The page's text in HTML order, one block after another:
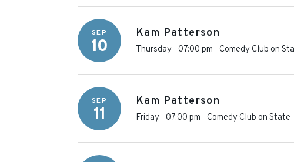
SEP
10
Kam Patterson
Thursday - 07:00 pm - Comedy Club on
SEP
11
Kam Patterson
Friday - 07:00 pm - Comedy Club on State -